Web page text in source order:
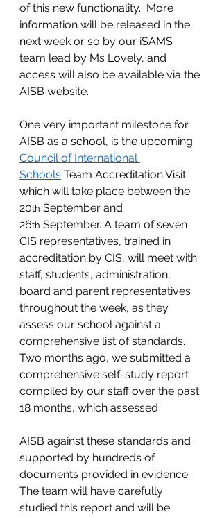
of this new functionality.  More
information will be released in the
next week or so by our iSAMS
team lead by Ms Lovely, and
access will also be available via the
AISB website.
One very important milestone for
AISB as a school, is the upcoming
Council of International
Schools Team Accreditation Visit
which will take place between the
20th September and
26th September. A team of seven
CIS representatives, trained in
accreditation by CIS, will meet with
staff, students, administration,
board and parent representatives
throughout the week, as they
assess our school against a
comprehensive list of standards.
Two months ago, we submitted a
comprehensive self-study report
compiled by our staff over the past
18 months, which assessed
AISB against these standards and
supported by hundreds of
documents provided in evidence.
The team will have carefully
studied this report and will be